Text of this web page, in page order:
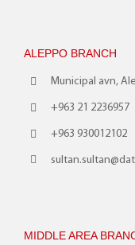
ALEPPO BRANCH
Municipal avn,
+963 21 2236957
+963 930012102
MIDDLE AREA